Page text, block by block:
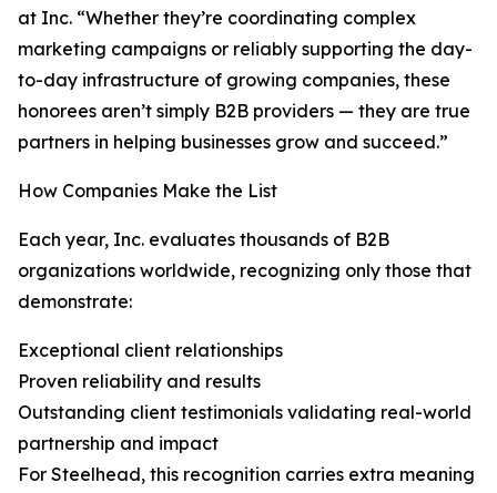
at Inc. “Whether they’re coordinating complex
marketing campaigns or reliably supporting the day-
to-day infrastructure of growing companies, these
honorees aren’t simply B2B providers — they are true
partners in helping businesses grow and succeed.”
How Companies Make the List
Each year, Inc. evaluates thousands of B2B
organizations worldwide, recognizing only those that
demonstrate:
Exceptional client relationships
Proven reliability and results
Outstanding client testimonials validating real-world
partnership and impact
For Steelhead, this recognition carries extra meaning